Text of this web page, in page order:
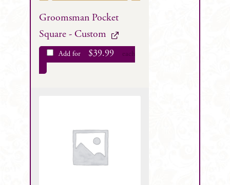
Groomsman Pocket
Square - Custom
Add for $39.99 each